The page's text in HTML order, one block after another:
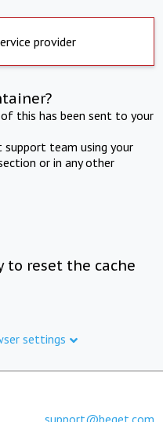
provider
this has been sent to your
team using your
or in any other
to reset the cache
settings
support@beget.com